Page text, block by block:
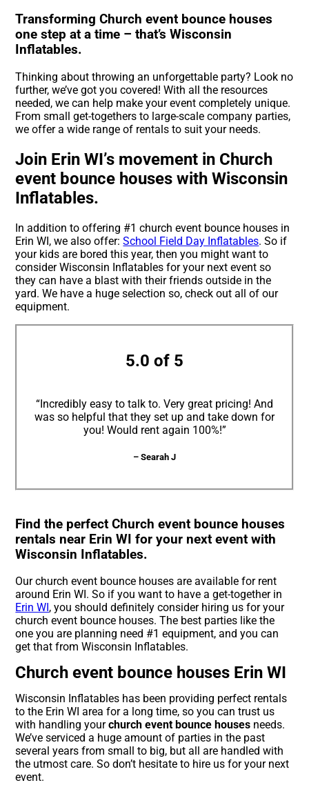
Transforming Church event bounce houses
one step at a time – that’s Wisconsin
Inflatables.
Thinking about throwing an unforgettable party? Look no
further, we’ve got you covered! With all the resources
needed, we can help make your event completely unique.
From small get-togethers to large-scale company parties,
we offer a wide range of rentals to suit your needs.
Join Erin WI’s movement in Church
event bounce houses with Wisconsin
Inflatables.
In addition to offering #1 church event bounce houses in
Erin WI, we also offer:School Field Day Inflatables. So if
your kids are bored this year, then you might want to
consider Wisconsin Inflatables for your next event so
they can have a blast with their friends outside in the
yard. We have a huge selection so, check out all of our
equipment.
5.0 of 5
“Incredibly easy to talk to. Very great pricing! And
was so helpful that they set up and take down for
you! Would rent again 100%!”
– Searah J
Find the perfect Church event bounce houses
rentals near Erin WI for your next event with
Wisconsin Inflatables.
Our church event bounce houses are available for rent
around Erin WI. So if you want to have a get-together in
Erin WI , you should definitely consider hiring us for your
church event bounce houses. The best parties like the
one you are planning need #1 equipment, and you can
get that from Wisconsin Inflatables.
Church event bounce houses Erin WI
Wisconsin Inflatables has been providing perfect rentals
to the Erin WI area for a long time, so you can trust us
with handling yourchurch event bounce houses needs.
We’ve serviced a huge amount of parties in the past
several years from small to big, but all are handled with
the utmost care. So don’t hesitate to hire us for your next
event.